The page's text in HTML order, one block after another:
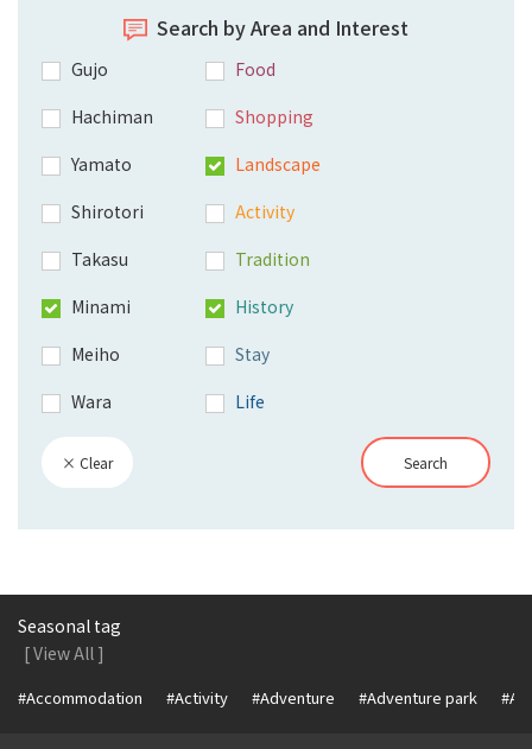
Search by Area and Interest
Gujo
Hachiman
Yamato
Shirotori
Takasu
Minami
Meiho
Wara
Food
Shopping
Landscape
Activity
Tradition
History
Stay
Life
× Clear Search
Seasonal tag
[ View All ]
#Accommodation #Activity #Adventure #Adventure park